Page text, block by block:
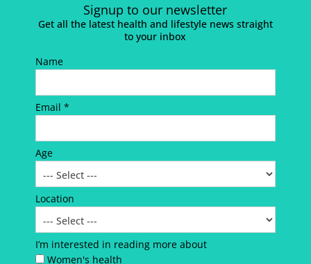
Signup to our newsletter
Get all the latest health and lifestyle news straight
to your inbox
Name
Email *
Age
Location
I’m interested in reading more about
Women's health